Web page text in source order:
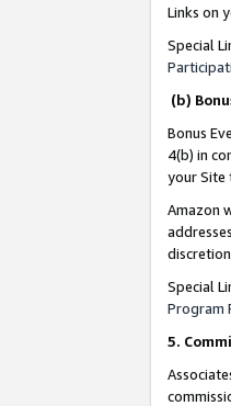
Links on
Special
(b)
Bonus
4(b) in
your Site
Amazon
Special
Program
5.